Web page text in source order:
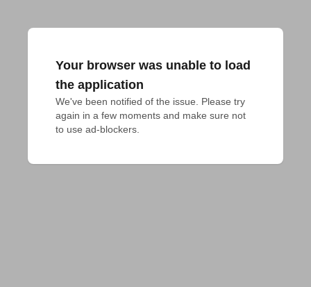
Your browser was unable to load
the application
We've been notified of the issue. Please try
again in a few moments and make sure not
to use ad-blockers.